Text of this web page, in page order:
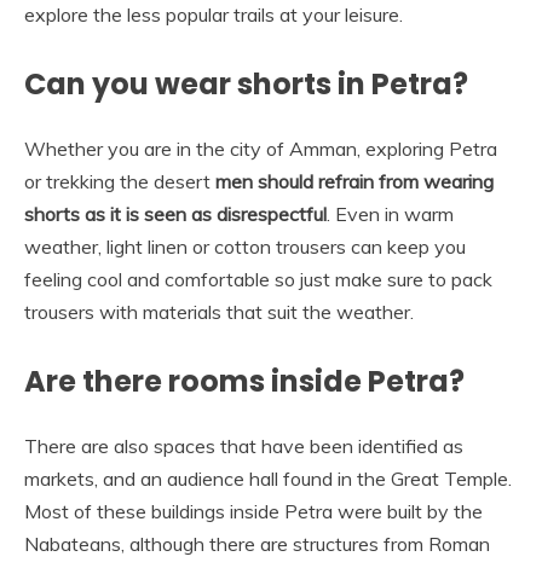
explore the less popular trails at your leisure.
Can you wear shorts in Petra?
Whether you are in the city of Amman, exploring Petra
or trekking the desert men should refrain from wearing
shorts as it is seen as disrespectful . Even in warm
weather, light linen or cotton trousers can keep you
feeling cool and comfortable so just make sure to pack
trousers with materials that suit the weather.
Are there rooms inside Petra?
There are also spaces that have been identified as
markets, and an audience hall found in the Great Temple.
Most of these buildings inside Petra were built by the
Nabateans, although there are structures from Roman